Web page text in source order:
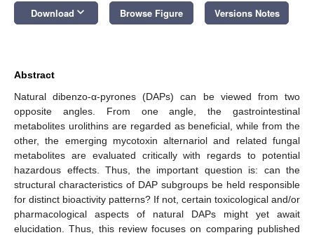
Download keyboard_arrow_down Browse Figure Versions Notes
Abstract
Natural dibenzo-α-pyrones (DAPs) can be viewed from two
opposite angles. From one angle, the gastrointestinal
metabolites urolithins are regarded as beneficial, while from the
other, the emerging mycotoxin alternariol and related fungal
metabolites are evaluated critically with regards to potential
hazardous effects. Thus, the important question is: can the
structural characteristics of DAP subgroups be held responsible
for distinct bioactivity patterns? If not, certain toxicological and/or
pharmacological aspects of natural DAPs might yet await
elucidation. Thus, this review focuses on comparing published